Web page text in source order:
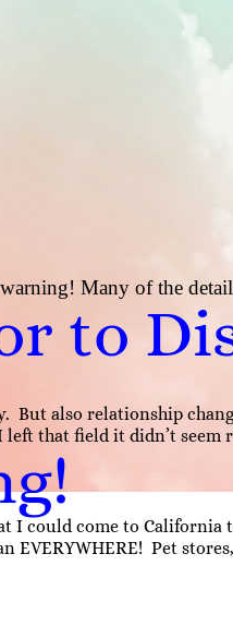
Many of the
to
But also relationship
that field it didn’t seem
I could come to
Pet